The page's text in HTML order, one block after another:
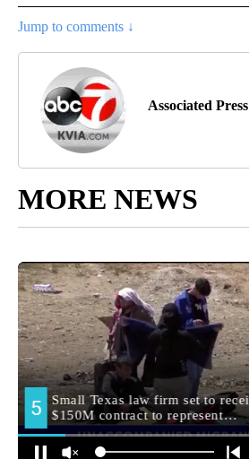
Jump to comments ↓
Associated Press
MORE NEWS